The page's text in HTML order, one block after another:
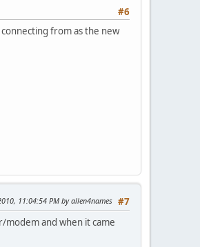
#6
from as the new
#7
11:04:54 PM by allen4names
modem and when it came